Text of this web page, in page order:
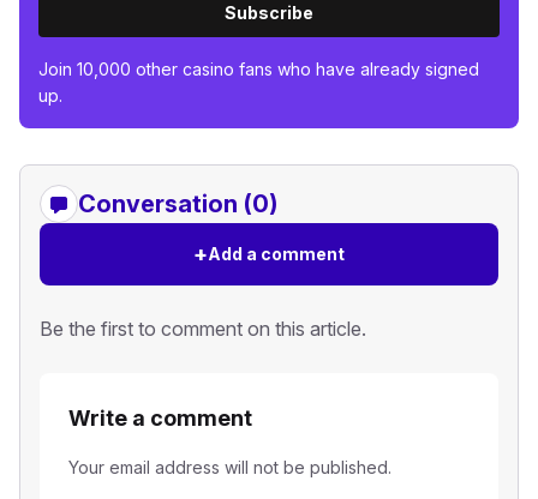
Subscribe
Join 10,000 other casino fans who have already signed
up.
Conversation (0)
+Add a comment
Be the first to comment on this article.
Write a comment
Your email address will not be published.